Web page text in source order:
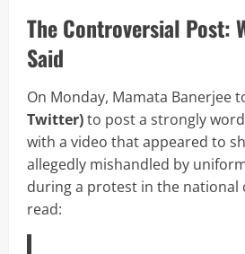
The Controversial Post:
Said
On Monday, Mamata Banerjee
Twitter)to post a strongly
with a video that appeared to
allegedly mishandled by
during a protest in the national
read: